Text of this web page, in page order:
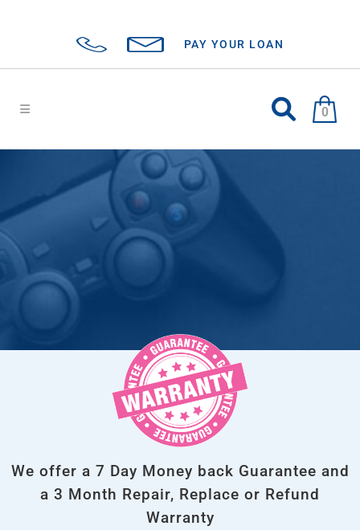
PAY YOUR LOAN
0
We offer a 7 Day Money back Guarantee and
a 3 Month Repair, Replace or Refund
Warranty